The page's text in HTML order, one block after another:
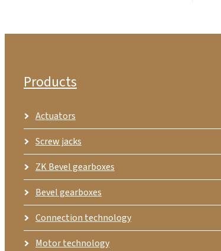
Products
Actuators
Screw jacks
ZK Bevel gearboxes
Bevel gearboxes
Connection technology
Motor technology